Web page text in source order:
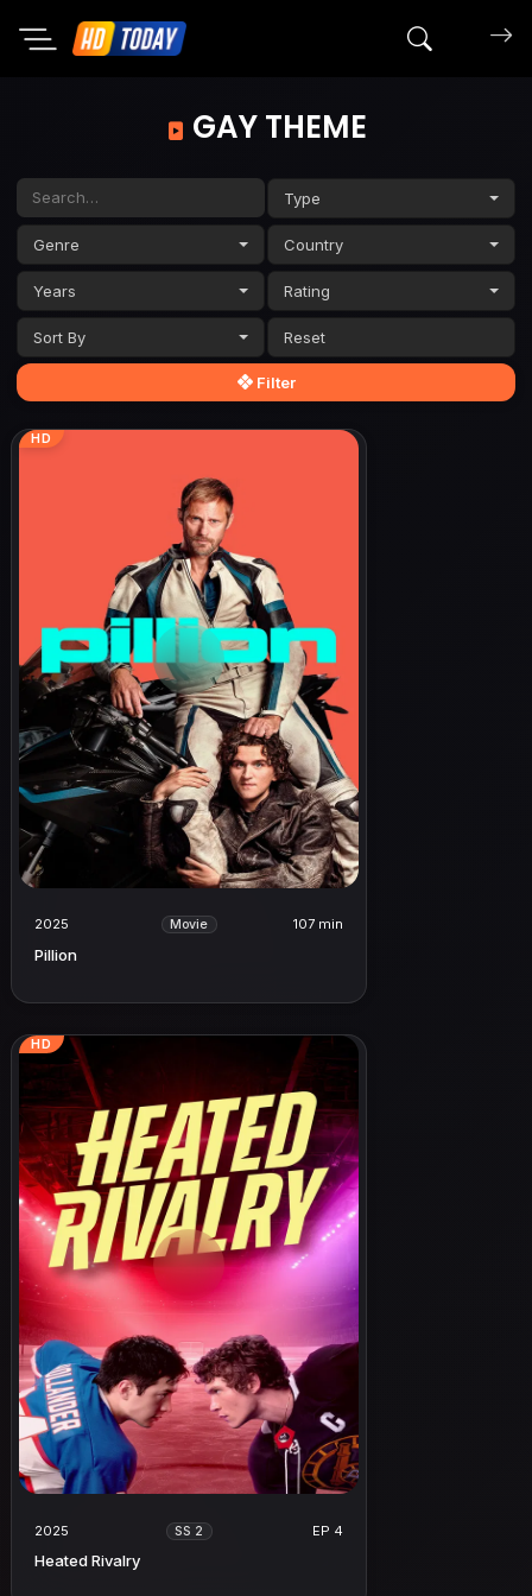
Search
GAY THEME
Type
Genre Country
Years Rating
Sort By
Filter
HD
2025 Movie 107 min
Pillion
HD
2025 SS 2 EP 4
Heated Rivalry